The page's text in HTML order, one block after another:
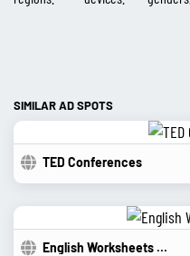
SIMILAR AD SPOTS
TED Conferences
English Worksheets Land